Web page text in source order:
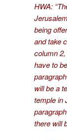
HWA:
being
and take
column
have to
will be a
temple in
there will